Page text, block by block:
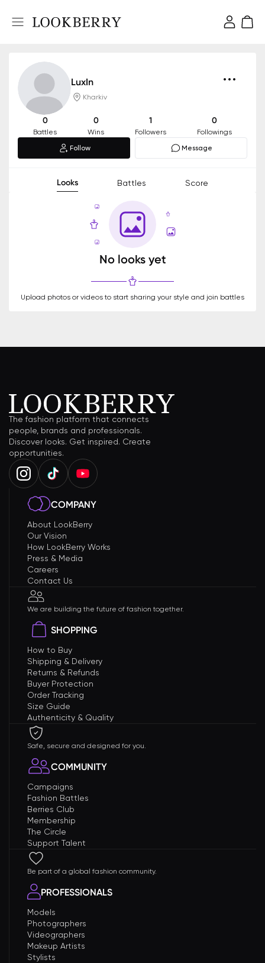
LuxIn
Kharkiv
0
Battles
0
Wins
1
Followers
0
Followings
Follow
Message
Looks Battles Score
No looks yet
Upload photos or videos to start sharing your style and join battles
The fashion platform that connects
people, brands and professionals.
Discover looks. Get inspired. Create
opportunities.
COMPANY
About LookBerry
Our Vision
How LookBerry Works
Press & Media
Careers
Contact Us
We are building the future of fashion together.
SHOPPING
How to Buy
Shipping & Delivery
Returns & Refunds
Buyer Protection
Order Tracking
Size Guide
Authenticity & Quality
Safe, secure and designed for you.
COMMUNITY
Campaigns
Fashion Battles
Berries Club
Membership
The Circle
Support Talent
Be part of a global fashion community.
PROFESSIONALS
Models
Photographers
Videographers
Makeup Artists
Stylists